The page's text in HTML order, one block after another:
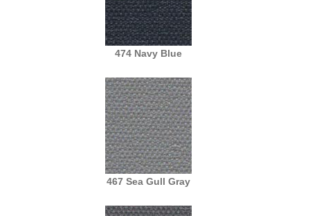
474 Navy Blue
467 Sea Gull Gray